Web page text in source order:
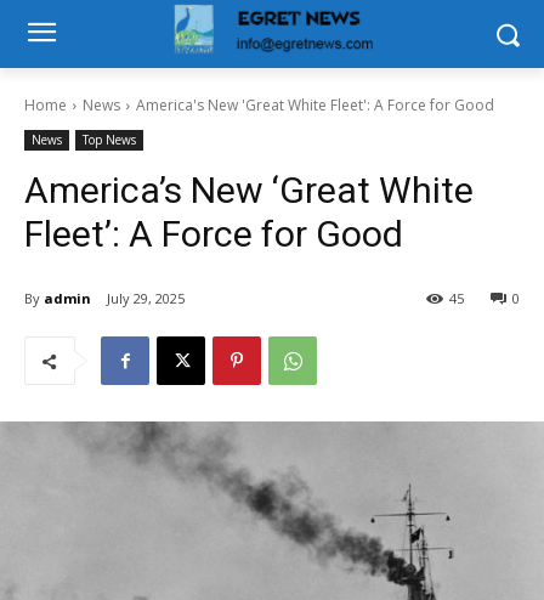
Home News America's New 'Great White Fleet': A Force for Good
News Top News
America’s New ‘Great White
Fleet’: A Force for Good
By admin July 29, 2025 0
45